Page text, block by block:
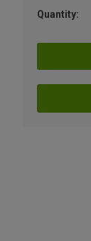
Quantity: